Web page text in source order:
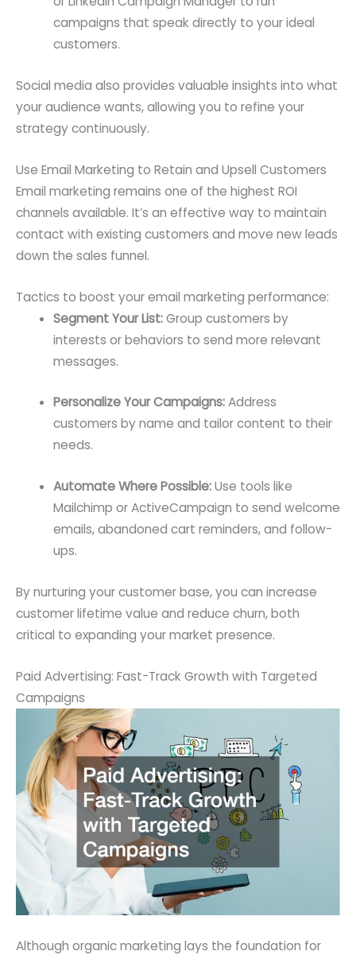
campaigns that speak directly to your ideal
customers.
Social media also provides valuable insights into what
your audience wants, allowing you to refine your
strategy continuously.
Use Email Marketing to Retain and Upsell Customers
Email marketing remains one of the highest ROI
channels available. It’s an effective way to maintain
contact with existing customers and move new leads
down the sales funnel.
Tactics to boost your email marketing performance:
Segment Your List:Group customers by
interests or behaviors to send more relevant
messages.
Personalize Your Campaigns:Address
customers by name and tailor content to their
needs.
Automate Where Possible:Use tools like
Mailchimp or ActiveCampaign to send welcome
emails, abandoned cart reminders, and follow-
ups.
By nurturing your customer base, you can increase
customer lifetime value and reduce churn, both
critical to expanding your market presence.
Paid Advertising: Fast-Track Growth with Targeted
Campaigns
Although organic marketing lays the foundation for